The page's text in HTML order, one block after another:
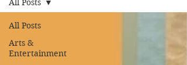
All Posts
Arts &
Entertainment
All Posts